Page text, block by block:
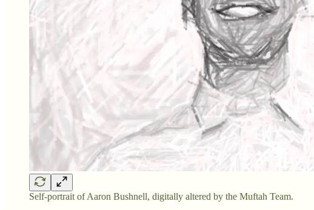
Self-portrait of Aaron Bushnell, digitally altered by the Muftah Team.